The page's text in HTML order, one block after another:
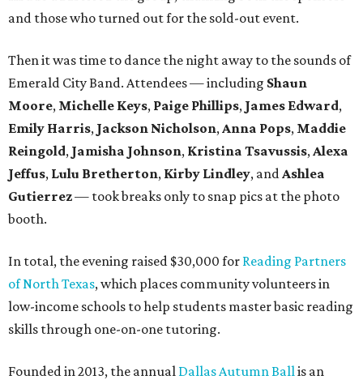
and those who turned out for the sold-out event.
Then it was time to dance the night away to the sounds of
Emerald City Band. Attendees — including Shaun
Moore, Michelle Keys, Paige Phillips, James Edward,
Emily Harris, Jackson Nicholson, Anna Pops, Maddie
Reingold, Jamisha Johnson, Kristina Tsavussis, Alexa
Jeffus, Lulu Bretherton, Kirby Lindley, and Ashlea
Gutierrez— took breaks only to snap pics at the photo
booth.
In total, the evening raised $30,000 for Reading Partners
of North Texas, which places community volunteers in
low-income schools to help students master basic reading
skills through one-on-one tutoring.
Founded in 2013, the annual Dallas Autumn Ball is an